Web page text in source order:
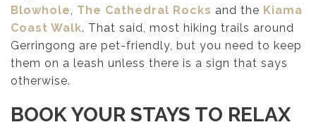
Blowhole
The Cathedral Rocks and the Kiama
Coast Walk. That said, most hiking trails around
Gerringong are pet-friendly, but you need to keep
them on a leash unless there is a sign that says
otherwise.
BOOK YOUR STAYS TO RELAX